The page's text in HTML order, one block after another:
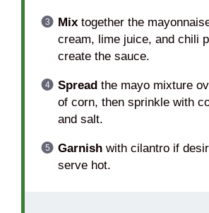
Mixtogether the
cream, lime juice, and chili
create the sauce.
Spreadthe mayo mixture
of corn, then sprinkle with
and salt.
Garnishwith cilantro if
serve hot.